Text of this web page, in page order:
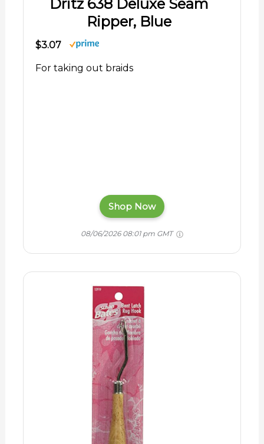
Dritz 638 Deluxe Seam
Ripper, Blue
$3.07
For taking out braids
Shop Now
08/06/2026 08:01 pm GMT